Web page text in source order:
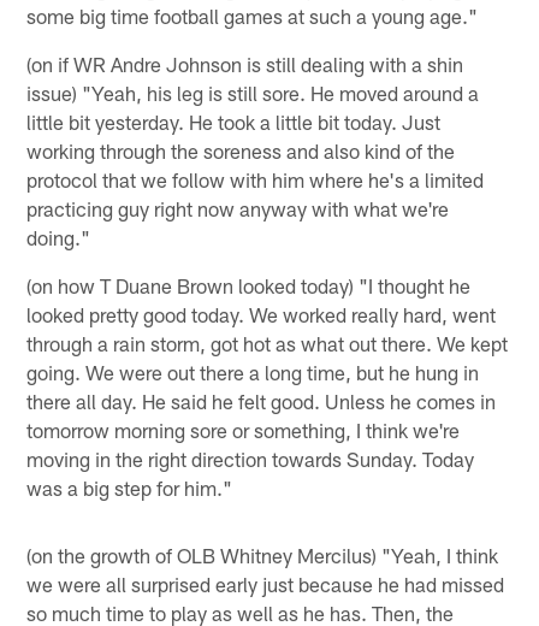
some big time football games at such a young age."
(on if WR Andre Johnson is still dealing with a shin
issue) "Yeah, his leg is still sore. He moved around a
little bit yesterday. He took a little bit today. Just
working through the soreness and also kind of the
protocol that we follow with him where he's a limited
practicing guy right now anyway with what we're
doing."
(on how T Duane Brown looked today) "I thought he
looked pretty good today. We worked really hard, went
through a rain storm, got hot as what out there. We kept
going. We were out there a long time, but he hung in
there all day. He said he felt good. Unless he comes in
tomorrow morning sore or something, I think we're
moving in the right direction towards Sunday. Today
was a big step for him."
(on the growth of OLB Whitney Mercilus) "Yeah, I think
we were all surprised early just because he had missed
so much time to play as well as he has. Then, the